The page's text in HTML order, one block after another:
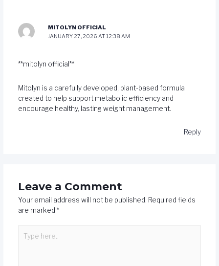
MITOLYN OFFICIAL
JANUARY 27, 2026 AT 12:38 AM
**mitolyn official**
Mitolyn is a carefully developed, plant-based formula
created to help support metabolic efficiency and
encourage healthy, lasting weight management.
Reply
Leave a Comment
Your email address will not be published. Required fields
are marked *